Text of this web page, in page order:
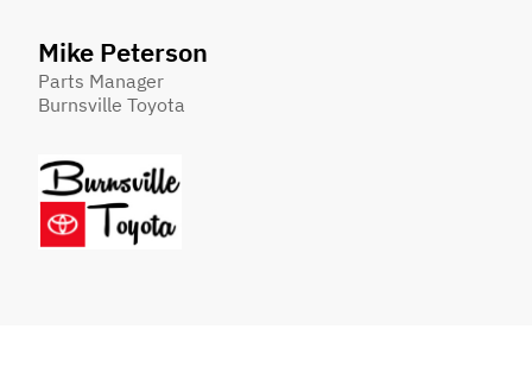
Mike Peterson
Parts Manager
Burnsville Toyota